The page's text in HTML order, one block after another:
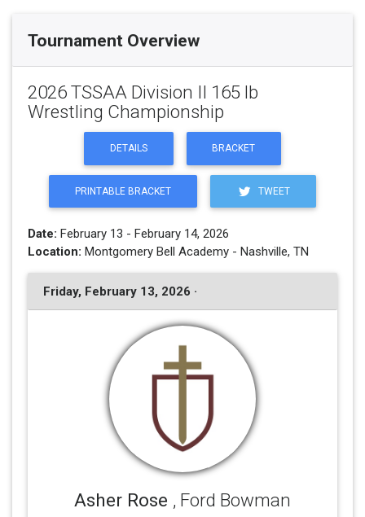
Tournament Overview
2026 TSSAA Division II 165 lb
Wrestling Championship
DETAILS BRACKET
PRINTABLE BRACKET TWEET
Date: February 13 - February 14, 2026
Location: Montgomery Bell Academy - Nashville, TN
Friday, February 13, 2026 ·
Asher Rose , Ford Bowman